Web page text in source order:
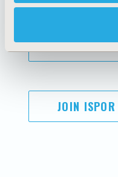
SUBSCRIBE
JOIN ISPOR